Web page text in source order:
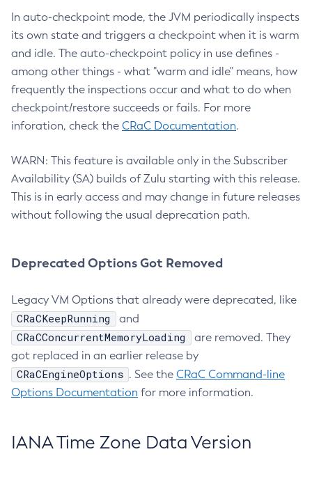
In auto-checkpoint mode, the JVM periodically inspects
its own state and triggers a checkpoint when it is warm
and idle. The auto-checkpoint policy in use defines -
among other things - what "warm and idle" means, how
frequently the inspections occur and what to do when
checkpoint/restore succeeds or fails. For more
inforation, check the CRaC Documentation.
WARN: This feature is available only in the Subscriber
Availability (SA) builds of Zulu starting with this release.
This is in early access and may change in future releases
without following the usual deprecation path.
Deprecated Options Got Removed
Legacy VM Options that already were deprecated, like
CRaCKeepRunning and
CRaCConcurrentMemoryLoading
are removed. They
got replaced in an earlier release by
CRaCEngineOptions . See the CRaC Command-line
Options Documentation for more information.
IANA Time Zone Data Version